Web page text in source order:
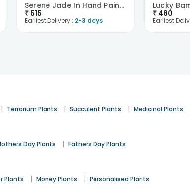
Serene Jade In Hand Painted Blue Terracotta Pot
₹ 515
Earliest Delivery : 2-3 days
₹ 480
Earliest
| Terrarium Plants | Succulent Plants | Medicinal Plants
Day Plants | Fathers Day Plants
Plants | Money Plants | Personalised Plants